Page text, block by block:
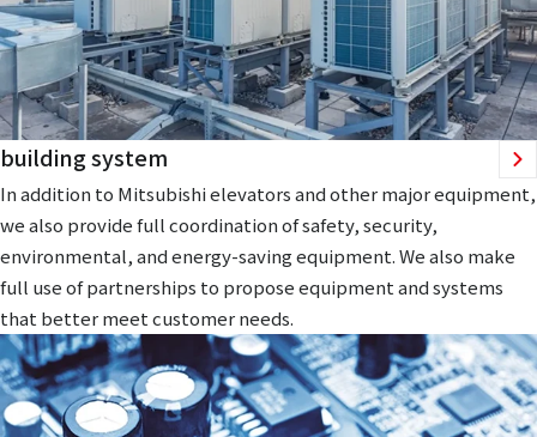
building system
In addition to Mitsubishi elevators and other major equipment,
we also provide full coordination of safety, security,
environmental, and energy-saving equipment. We also make
full use of partnerships to propose equipment and systems
that better meet customer needs.